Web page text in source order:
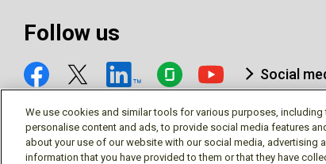
Follow us
Social
We use cookies and similar tools for various purposes,
personalise content and ads, to provide social media features
about your use of our website with our social media, advertising
information that you have provided to them or that they have